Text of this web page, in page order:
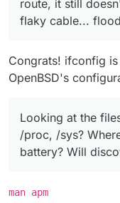
route, it still
flaky cable...
Congrats! ifconfig
OpenBSD's
Looking at the
/proc, /sys?
battery? Will
man apm